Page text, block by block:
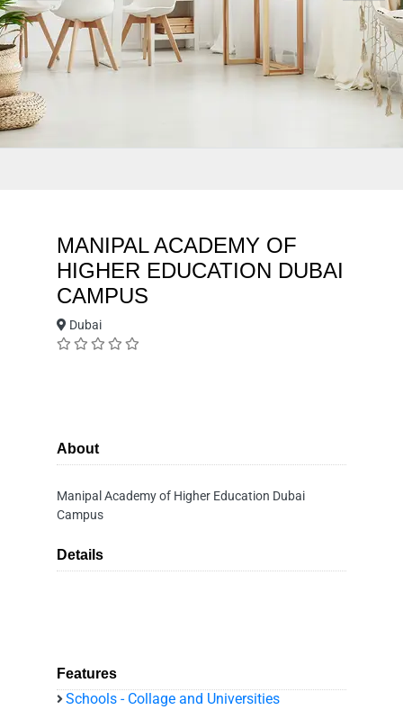
MANIPAL ACADEMY OF
HIGHER EDUCATION DUBAI
CAMPUS
Dubai
About
Manipal Academy of Higher Education Dubai
Campus
Details
Features
Schools - Collage and Universities